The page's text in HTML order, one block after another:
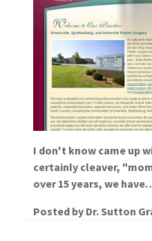
I don't know came up
certainly cleaver,
over 15 years, we
Posted by Dr. Sutton